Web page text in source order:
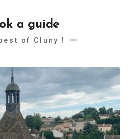
a guide
of Cluny !